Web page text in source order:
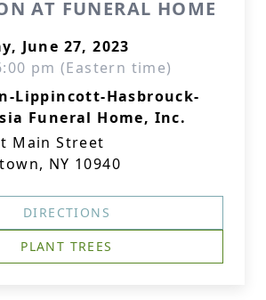
AT FUNERAL HOME
June 27, 2023
pm (Eastern time)
Lippincott-Hasbrouck-
Funeral Home, Inc.
Main Street
NY 10940
DIRECTIONS
PLANT TREES